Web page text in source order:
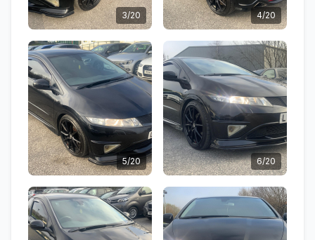
3/20 4/20
5/20 6/20